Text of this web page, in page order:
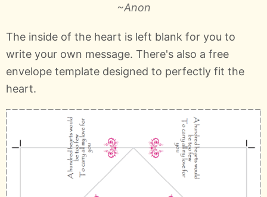
~Anon
The inside of the heart is left blank for you to
write your own message. There's also a free
envelope template designed to perfectly fit the
heart.